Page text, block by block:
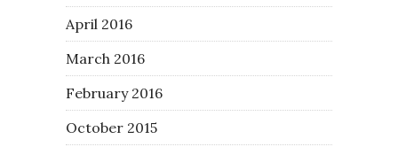
April 2016
March 2016
February 2016
October 2015